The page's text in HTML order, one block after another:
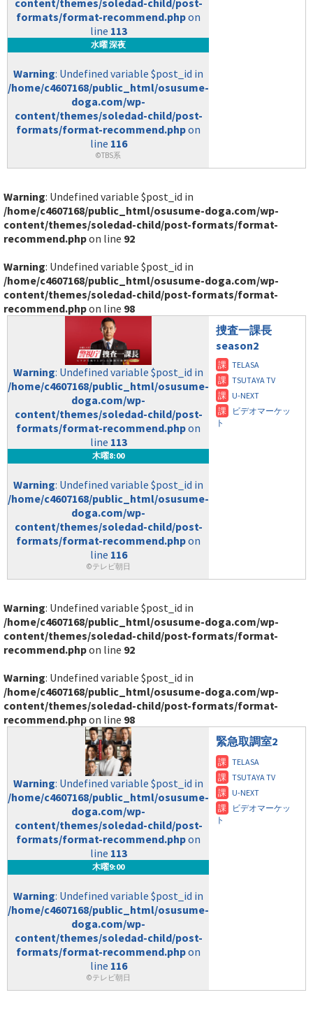
content/themes/soledad-child/post-
formats/format-recommend.phpon
line 113
水曜 深夜
Warning: Undefined variable $post_id in
/home/c4607168/public_html/osusume-
doga.com/wp-
content/themes/soledad-child/post-
formats/format-recommend.phpon
line 116
©TBS系
Warning: Undefined variable $post_id in
/home/c4607168/public_html/osusume-doga.com/wp-
content/themes/soledad-child/post-formats/format-
recommend.phpon line 92
Warning: Undefined variable $post_id in
/home/c4607168/public_html/osusume-doga.com/wp-
content/themes/soledad-child/post-formats/format-
recommend.phpon line 98
Warning: Undefined variable $post_id in
/home/c4607168/public_html/osusume-
doga.com/wp-
content/themes/soledad-child/post-
formats/format-recommend.phpon
line 113
木曜8:00
Warning: Undefined variable $post_id in
/home/c4607168/public_html/osusume-
doga.com/wp-
content/themes/soledad-child/post-
formats/format-recommend.phpon
line 116
©テレビ朝日
捜査一課長
season2
Warning: Undefined variable $post_id in
/home/c4607168/public_html/osusume-doga.com/wp-
content/themes/soledad-child/post-formats/format-
recommend.phpon line 92
Warning: Undefined variable $post_id in
/home/c4607168/public_html/osusume-doga.com/wp-
content/themes/soledad-child/post-formats/format-
recommend.phpon line 98
Warning: Undefined variable $post_id in
/home/c4607168/public_html/osusume-
doga.com/wp-
content/themes/soledad-child/post-
formats/format-recommend.phpon
line 113
木曜9:00
Warning: Undefined variable $post_id in
/home/c4607168/public_html/osusume-
doga.com/wp-
content/themes/soledad-child/post-
formats/format-recommend.phpon
line 116
©テレビ朝日
緊急取調室2